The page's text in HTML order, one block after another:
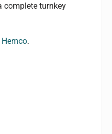
complete turnkey
Hemco.